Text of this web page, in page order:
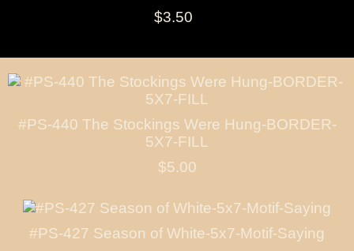
$3.50
#PS-440 The Stockings Were Hung-BORDER-
5X7-FILL
$5.00
#PS-427 Season of White-5x7-Motif-Saying